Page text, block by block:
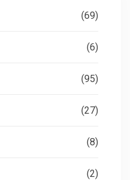
(69)
(6)
(95)
(27)
(8)
(2)